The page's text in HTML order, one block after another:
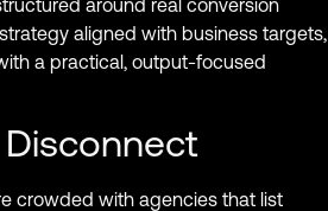
around real conversion
aligned with business targets,
a practical, output-focused
Disconnect
crowded with agencies that list